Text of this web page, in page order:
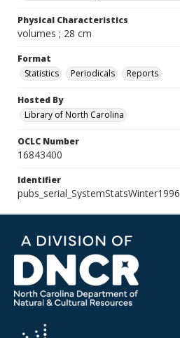
Physical Characteristics
volumes ; 28 cm
Format
Statistics
Periodicals Reports
Hosted By
Library of North Carolina
OCLC Number
16843400
Identifier
pubs_serial_SystemStatsWinter1996